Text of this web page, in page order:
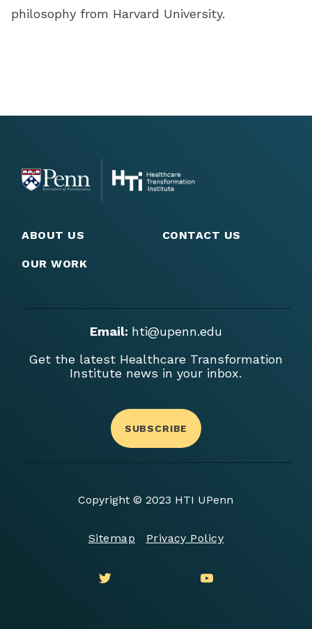
philosophy from Harvard University.
ABOUT US
OUR WORK
CONTACT US
Email: hti@upenn.edu
Get the latest Healthcare Transformation
Institute news in your inbox.
SUBSCRIBE
Copyright © 2023 HTI UPenn
Sitemap Privacy Policy